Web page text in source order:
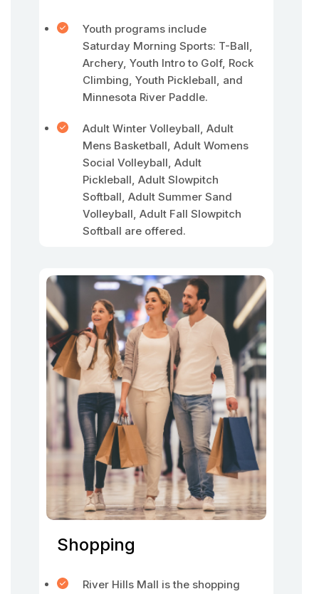
Youth programs include
Saturday Morning Sports: T-Ball,
Archery, Youth Intro to Golf, Rock
Climbing, Youth Pickleball, and
Minnesota River Paddle.
Adult Winter Volleyball, Adult
Mens Basketball, Adult Womens
Social Volleyball, Adult
Pickleball, Adult Slowpitch
Softball, Adult Summer Sand
Volleyball, Adult Fall Slowpitch
Softball are offered.
Shopping
River Hills Mall is the shopping